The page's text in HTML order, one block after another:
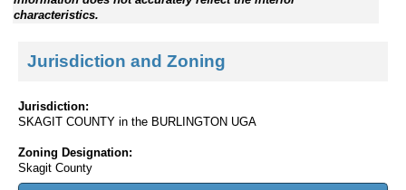
characteristics.
Jurisdiction and Zoning
Jurisdiction:
SKAGIT COUNTY in the BURLINGTON UGA
Zoning Designation:
Skagit County